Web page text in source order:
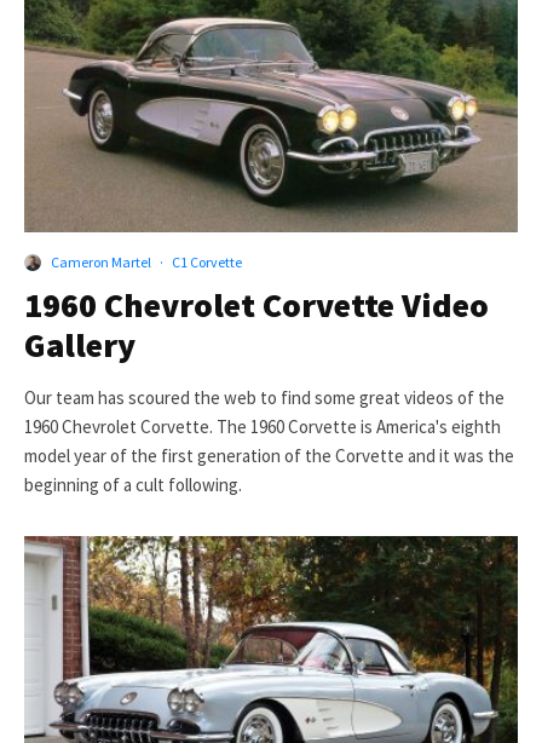
Cameron Martel · C1 Corvette
1960 Chevrolet Corvette Video
Gallery
Our team has scoured the web to find some great videos of the
1960 Chevrolet Corvette. The 1960 Corvette is America's eighth
model year of the first generation of the Corvette and it was the
beginning of a cult following.